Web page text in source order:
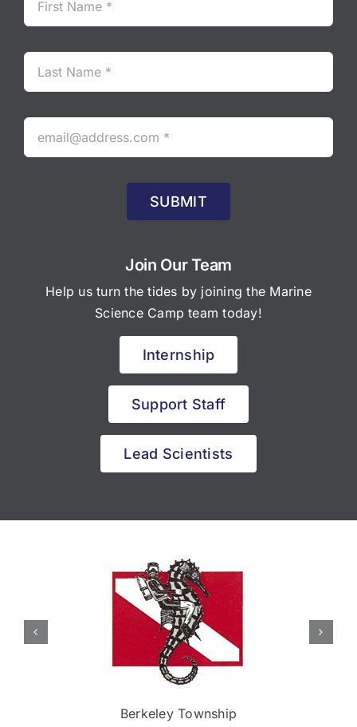
SUBMIT
Join Our Team
Help us turn the tides by joining the Marine
Science Camp team today!
Internship
Support Staff
Lead Scientists
Berkeley Township